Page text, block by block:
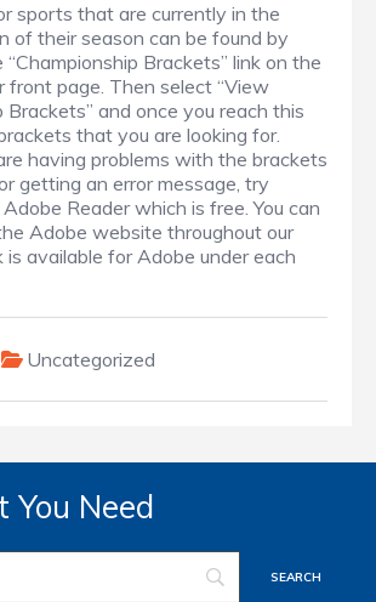
sports that are currently in the
of their season can be found by
Brackets” link on the
front page. Then select “View
Brackets” and once you reach this
that you are looking for.
having problems with the brackets
getting an error message, try
Reader which is free. You can
Adobe website throughout our
is available for Adobe under each
Uncategorized
You Need